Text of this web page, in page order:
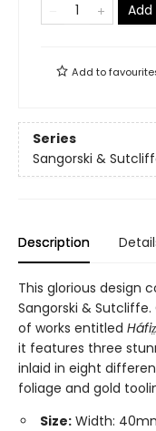
Add to
Series
Sangorski &
Description
This glorious design
Sangorski &
of works entitled
it features three
inlaid in eight
foliage and gold
Size: Width: